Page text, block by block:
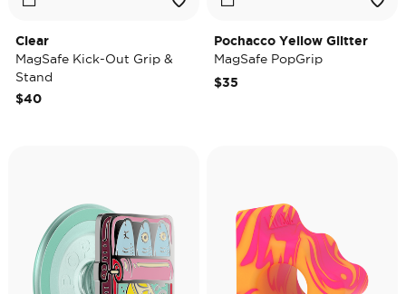
Clear
MagSafe Kick-Out Grip &
Stand
$40
Pochacco Yellow Glitter
MagSafe PopGrip
$35